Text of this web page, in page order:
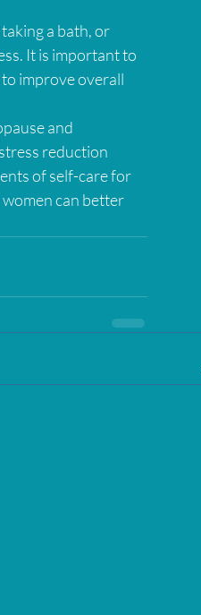
a bath, or
It is important to
improve overall
and
reduction
of self-care for
can better